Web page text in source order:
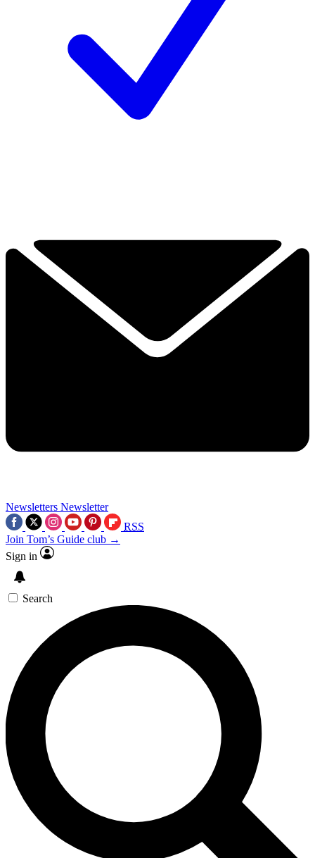
Newsletters Newsletter
RSS
Join Tom’s Guide club →
Sign in
Search